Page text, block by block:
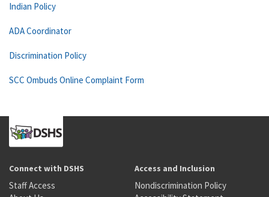
Indian Policy
ADA Coordinator
Discrimination Policy
SCC Ombuds Online Complaint Form
Connect with DSHS
Staff Access
Access and Inclusion
Nondiscrimination Policy